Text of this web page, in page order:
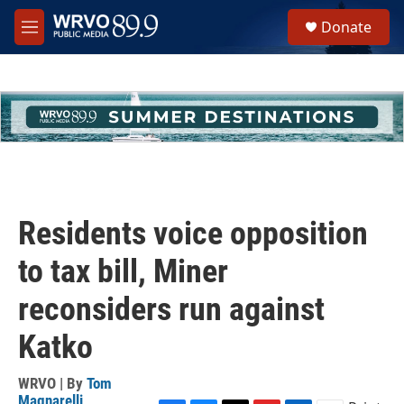
Skip to main content
M
e
h
u
e
Donate
Residents voice opposition
to tax bill, Miner
reconsiders run against
Katko
WRVO | By Tom